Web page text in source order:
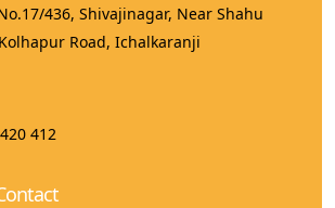
436, Shivajinagar, Near Shahu
Road, Ichalkaranji
412